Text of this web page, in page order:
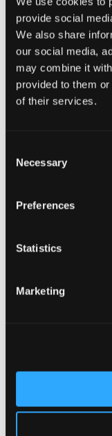
provide social
We also share
our social media,
may combine it
provided to them
of their services.
Selection
Necessary
Preferences
Statistics
Marketing
Ensure
every
advanced
Identify
quality